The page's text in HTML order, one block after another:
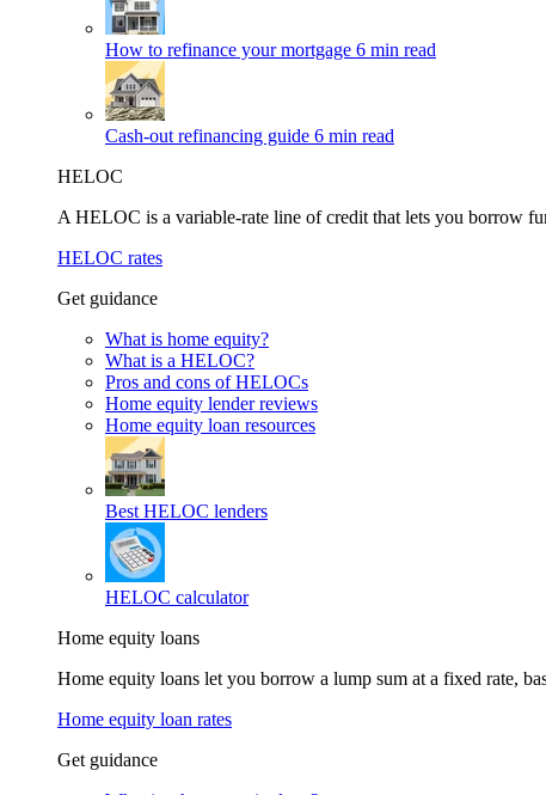
How to refinance your mortgage 6 min read
Cash-out refinancing guide 6 min read
HELOC
A HELOC is a variable-rate line of credit that lets you borrow
HELOC rates
Get guidance
What is home equity?
What is a HELOC?
Pros and cons of HELOCs
Home equity lender reviews
Home equity loan resources
Best HELOC lenders
HELOC calculator
Home equity loans
Home equity loans let you borrow a lump sum at a fixed rate,
Home equity loan rates
Get guidance